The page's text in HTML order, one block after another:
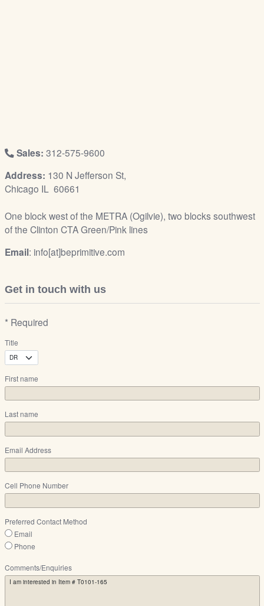
Sales: 312-575-9600
Address: 130 N Jefferson St,
Chicago IL 60661
One block west of the METRA (Ogilvie), two blocks southwest
of the Clinton CTA Green/Pink lines
Email: info[at]beprimitive.com
Get in touch with us
* Required
Title
First name
Last name
Email Address
Cell Phone Number
Preferred Contact Method
Email
Phone
Comments/Enquiries